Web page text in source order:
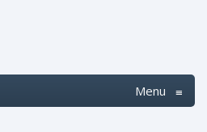
Menu ≡